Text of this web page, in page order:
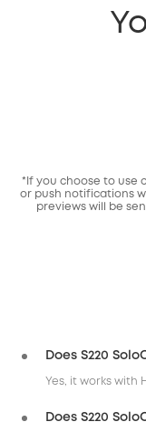
*If you choose to use
or push notifications
previews will be
Does S220
Yes, it works with
Does S220